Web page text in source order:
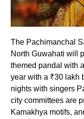
The Pachimanchal
North Guwahati will
themed pandal with
year with a ₹30 lakh
nights with singers
city committees are
Kamakhya motifs,